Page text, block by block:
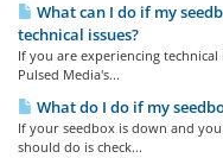
What can I do if my
technical issues?
If you are experiencing
Pulsed Media's...
What do I do if my
If your seedbox is down and
should do is check...